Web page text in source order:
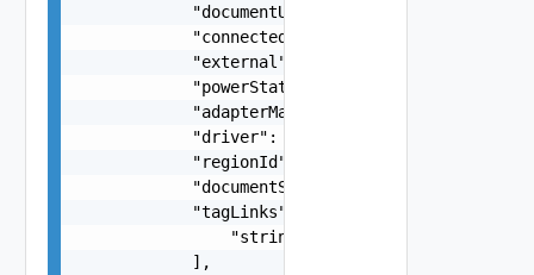
"documentUpdateTimeMicros":
            "connected": 0,
            "external": false,
            "powerState": "string",
"adapterManagementReference":
            "driver": "string",
            "regionId": "string",
            "documentSelfLink": "string",
            "tagLinks": [
                "string"
            ],